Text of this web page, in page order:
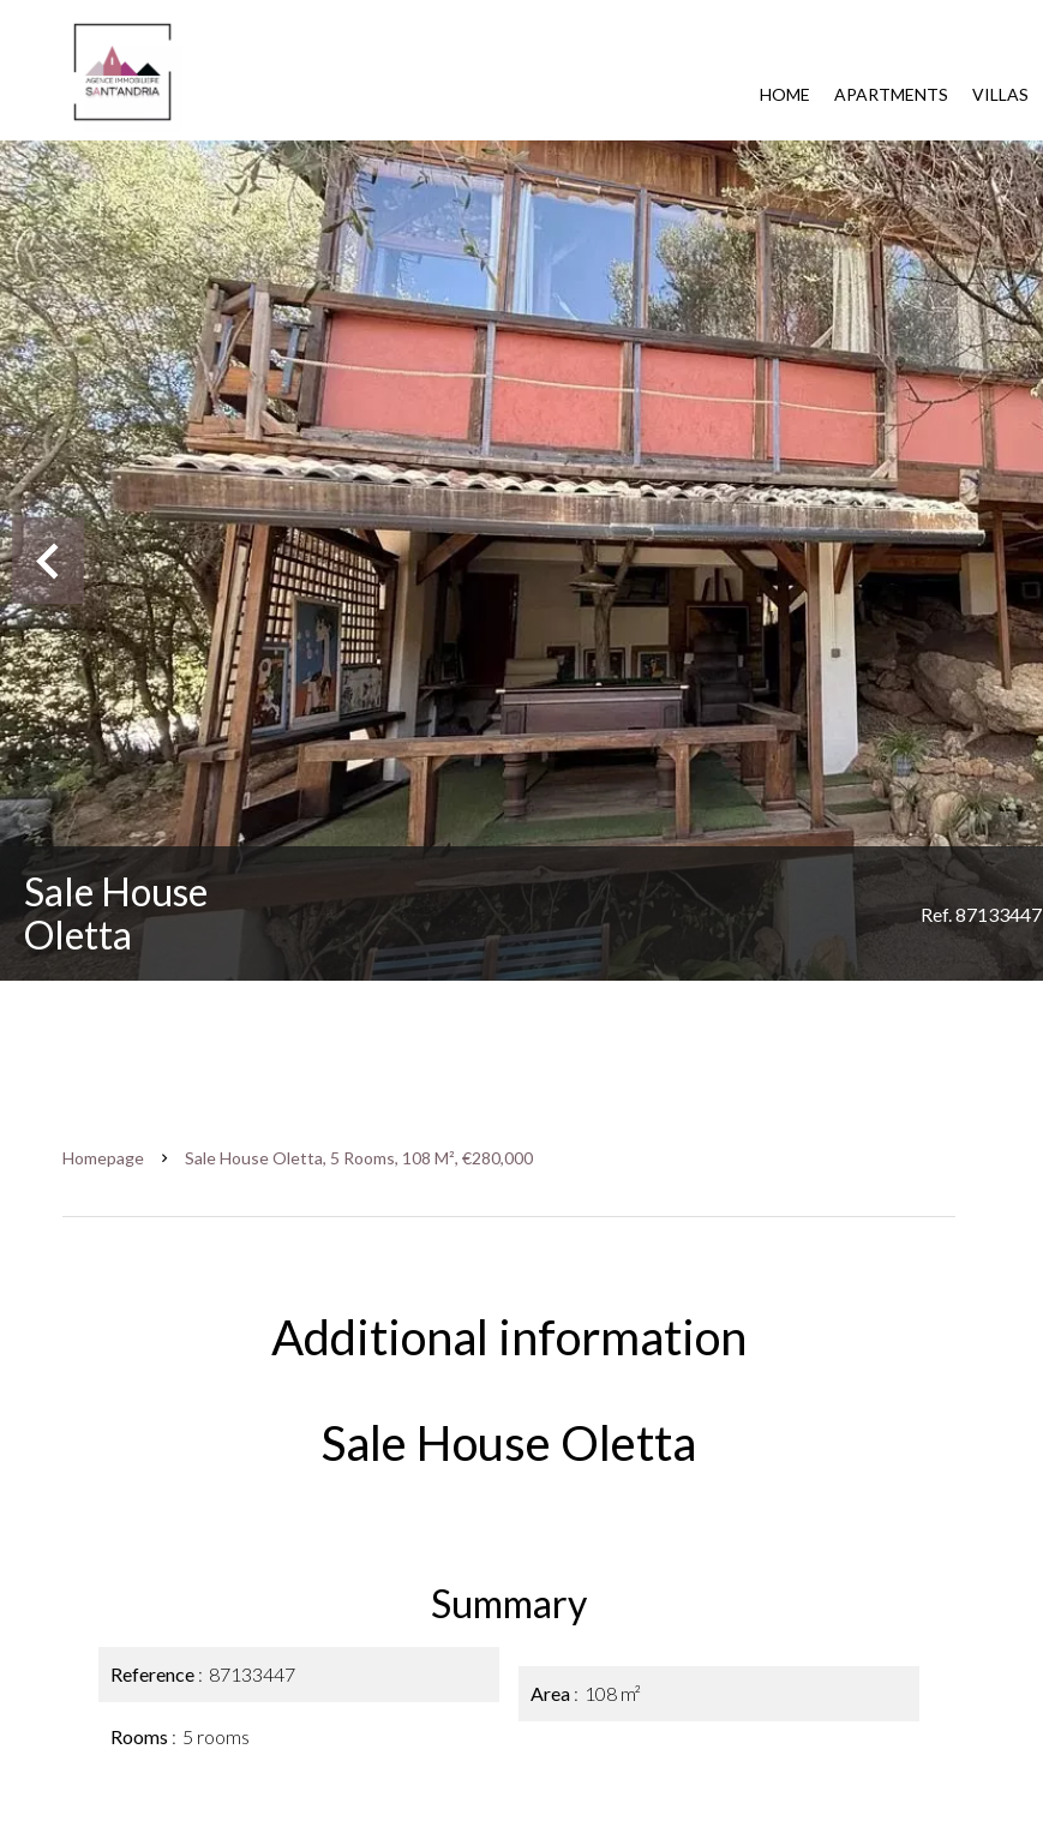
HOME APARTMENTS VILLAS
Sale House
Oletta
Ref. 87133447
Homepage Sale House Oletta, 5 Rooms, 108 M², €280,000
Additional information
Sale House Oletta
Summary
Reference 87133447
Rooms 5 rooms
Area 108 m²